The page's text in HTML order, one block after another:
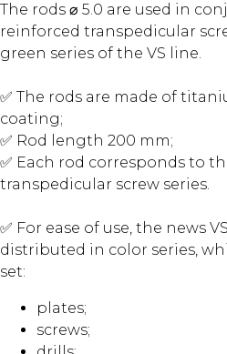
The rods ⌀ 5.0 are used in
reinforced transpedicular
green series of the VS line.
✅ The rods are made of
coating;
✅ Rod length 200 mm;
✅ Each rod corresponds to
transpedicular screw series.
✅ For ease of use, the news
distributed in color series,
set:
plates;
screws;